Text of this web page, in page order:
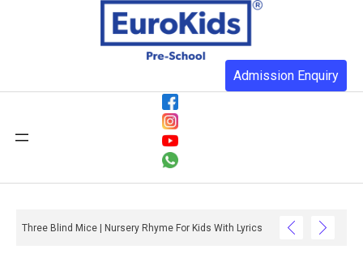
Admission Enquiry
Three Blind Mice | Nursery Rhyme For Kids With Lyrics